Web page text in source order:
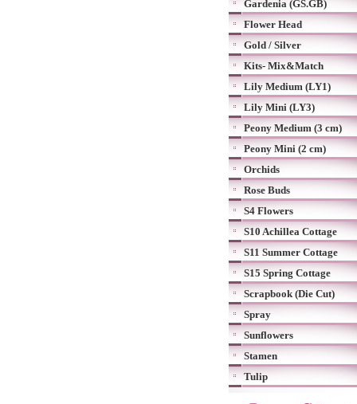
Gardenia (GS.GB)
Flower Head
Gold / Silver
Kits- Mix&Match
Lily Medium (LY1)
Lily Mini (LY3)
Peony Medium (3 cm)
Peony Mini (2 cm)
Orchids
Rose Buds
S4 Flowers
S10 Achillea Cottage
S11 Summer Cottage
S15 Spring Cottage
Scrapbook (Die Cut)
Spray
Sunflowers
Stamen
Tulip